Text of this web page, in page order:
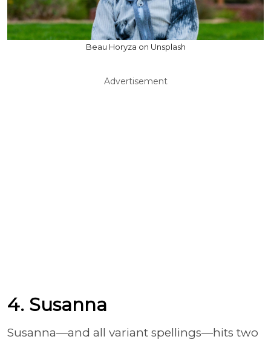
Beau Horyza on Unsplash
Advertisement
4. Susanna
Susanna—and all variant spellings—hits two